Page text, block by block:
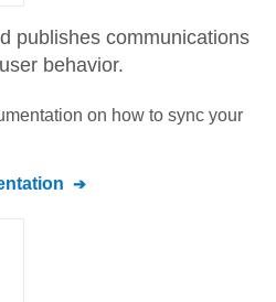
publishes communications
behavior.
on how to sync your